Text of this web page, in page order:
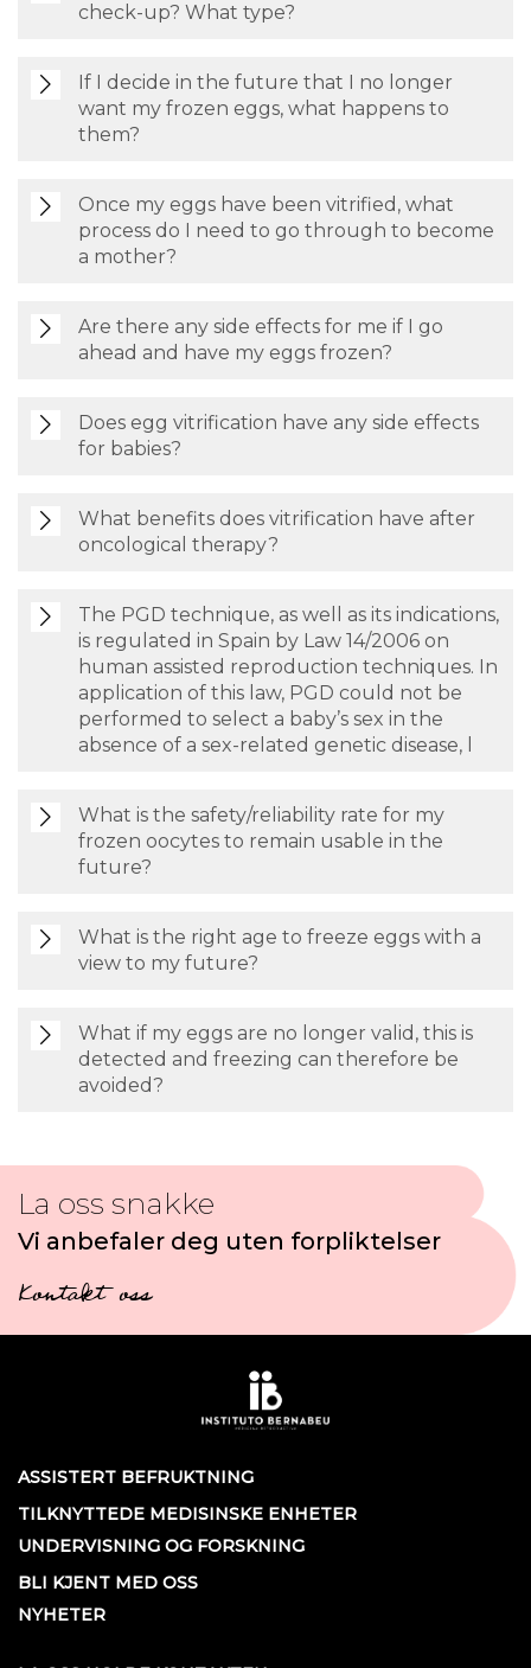
check-up? What type?
If I decide in the future that I no longer
want my frozen eggs, what happens to
them?
Once my eggs have been vitrified, what
process do I need to go through to become
a mother?
Are there any side effects for me if I go
ahead and have my eggs frozen?
Does egg vitrification have any side effects
for babies?
What benefits does vitrification have after
oncological therapy?
The PGD technique, as well as its indications,
is regulated in Spain by Law 14/2006 on
human assisted reproduction techniques. In
application of this law, PGD could not be
performed to select a baby’s sex in the
absence of a sex-related genetic disease, l
What is the safety/reliability rate for my
frozen oocytes to remain usable in the
future?
What is the right age to freeze eggs with a
view to my future?
What if my eggs are no longer valid, this is
detected and freezing can therefore be
avoided?
La oss snakke
Vi anbefaler deg uten forpliktelser
Kontakt oss
ASSISTERT BEFRUKTNING
TILKNYTTEDE MEDISINSKE ENHETER
UNDERVISNING OG FORSKNING
BLI KJENT MED OSS
NYHETER